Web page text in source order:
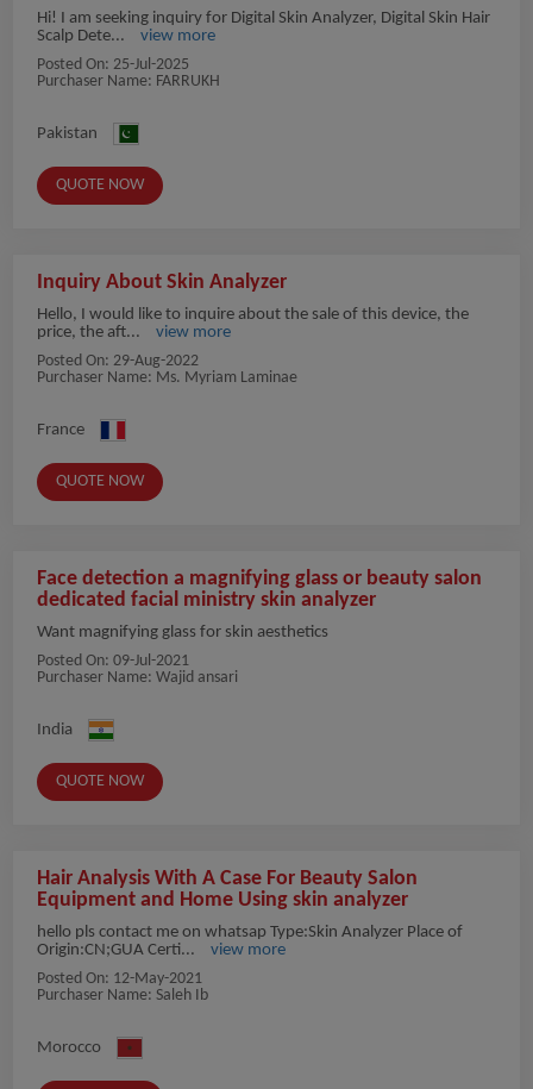
Hi! I am seeking inquiry for Digital Skin Analyzer, Digital Skin Hair
Scalp Dete...
view more
Posted On: 25-Jul-2025
Purchaser Name: FARRUKH
Pakistan
QUOTE NOW
Inquiry About Skin Analyzer
Hello, I would like to inquire about the sale of this device, the
price, the aft...
view more
Posted On: 29-Aug-2022
Purchaser Name: Ms. Myriam Laminae
France
QUOTE NOW
Face detection a magnifying glass or beauty salon
dedicated facial ministry skin analyzer
Want magnifying glass for skin aesthetics
Posted On: 09-Jul-2021
Purchaser Name: Wajid ansari
India
QUOTE NOW
Hair Analysis With A Case For Beauty Salon
Equipment and Home Using skin analyzer
hello pls contact me on whatsap Type:Skin Analyzer Place of
Origin:CN;GUA Certi...
view more
Posted On: 12-May-2021
Purchaser Name: Saleh Ib
Morocco